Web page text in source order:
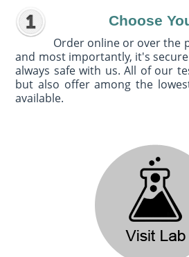
Choose
Order online or over the
and most importantly, it's
always safe with us. All of our
but also offer among the
available.